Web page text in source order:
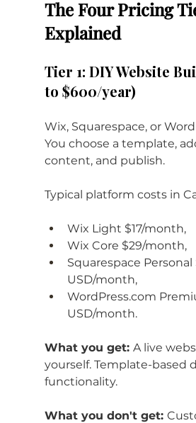
The Four Pricing
Explained
Tier 1: DIY Website
to $600/year)
Wix, Squarespace, or
You choose a template,
content, and publish.
Typical platform costs in
Wix Light $17/month,
Wix Core $29/month,
Squarespace Personal
USD/month,
WordPress.com
USD/month.
What you get: A live
yourself. Template-based
functionality.
What you don't get: